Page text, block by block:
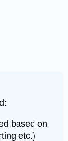
based on
etc.)